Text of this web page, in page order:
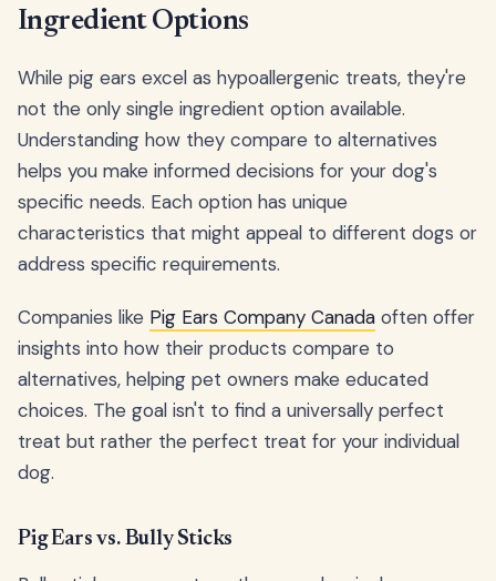
Ingredient Options
While pig ears excel as hypoallergenic treats, they're
not the only single ingredient option available.
Understanding how they compare to alternatives
helps you make informed decisions for your dog's
specific needs. Each option has unique
characteristics that might appeal to different dogs or
address specific requirements.
Companies like Pig Ears Company Canada often offer
insights into how their products compare to
alternatives, helping pet owners make educated
choices. The goal isn't to find a universally perfect
treat but rather the perfect treat for your individual
dog.
Pig Ears vs. Bully Sticks